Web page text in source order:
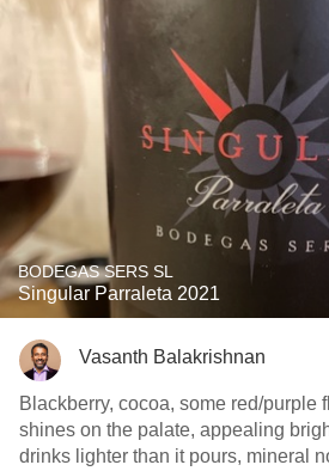
BODEGAS SERS SL
Singular Parraleta 2021
Vasanth Balakrishnan
Blackberry, cocoa, some red/purple
shines on the palate, appealing
drinks lighter than it pours, mineral